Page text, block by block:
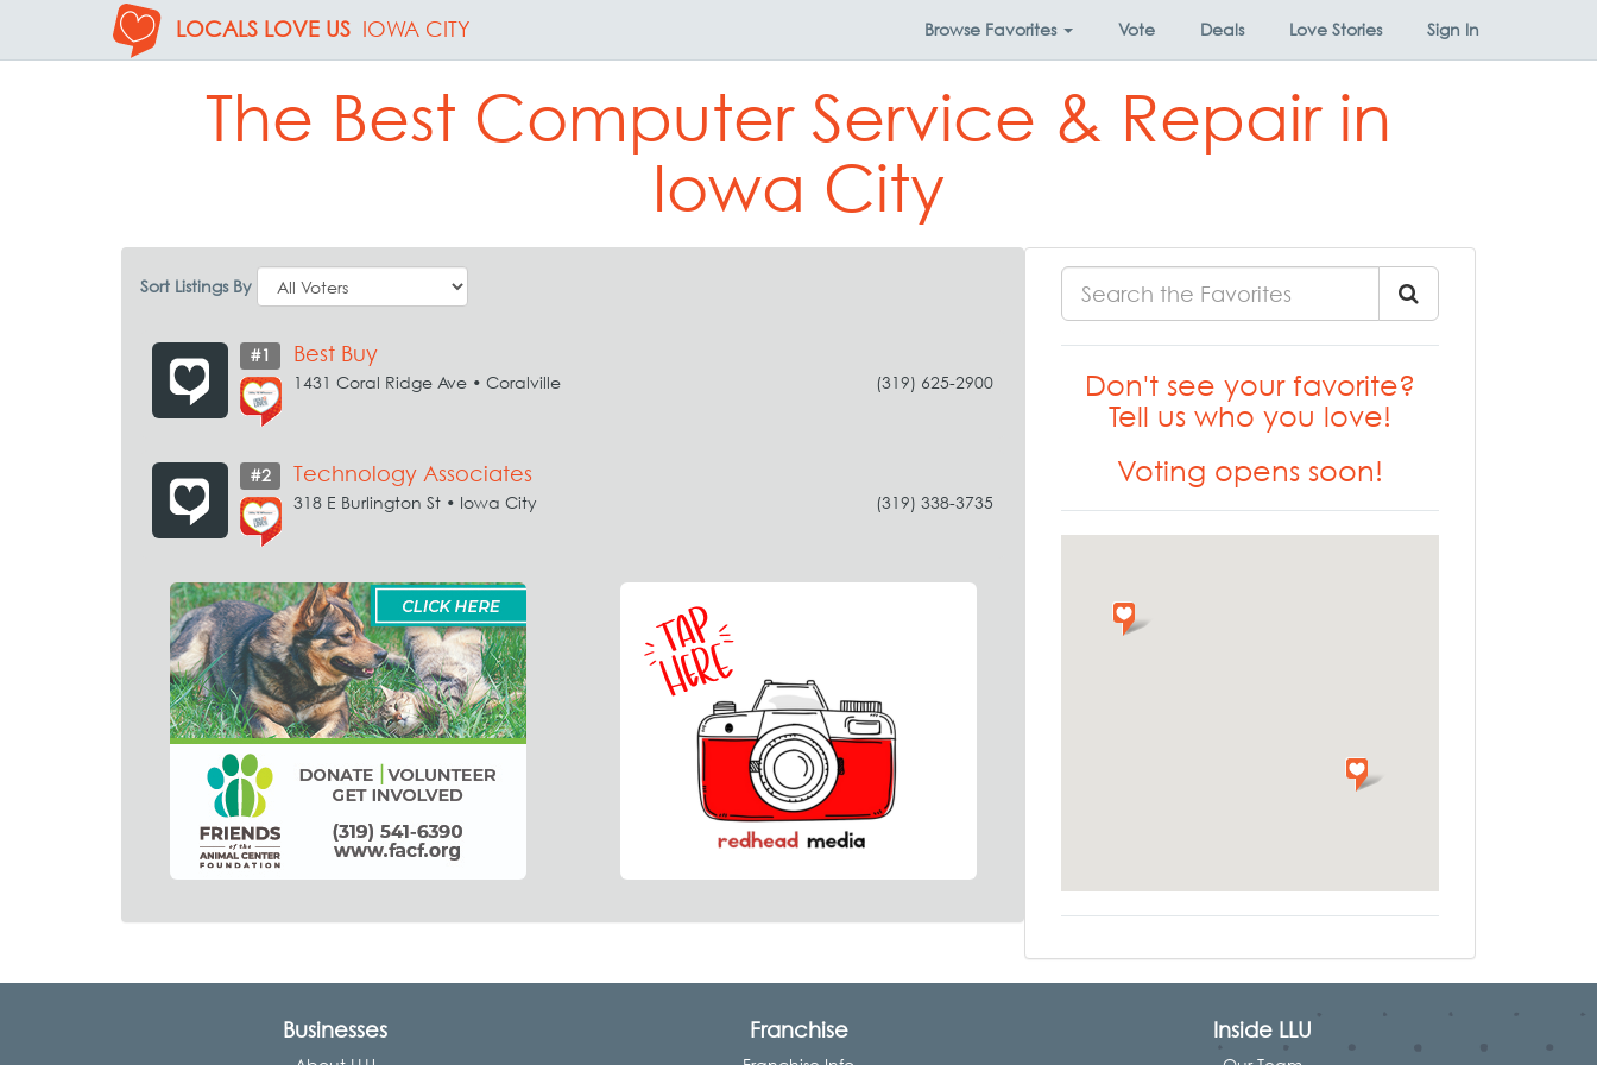
LOCALS LOVE US IOWA CITY Browse Favorites Vote Deals Love Stories Sign In
The Best Computer Service & Repair in
Iowa City
Sort Listings By
#1 Best Buy
1431 Coral Ridge Ave • Coralville (319) 625-2900
#2 Technology Associates
318 E Burlington St • Iowa City (319) 338-3735
Don't see your favorite?
Tell us who you love!
Voting opens soon!
Businesses Franchise Inside LLU